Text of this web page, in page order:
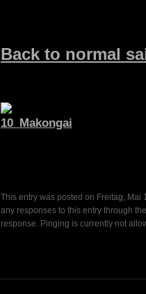
Back to normal
This entry was posted on Freitag,
any responses to this entry through
response. Pinging is currently not